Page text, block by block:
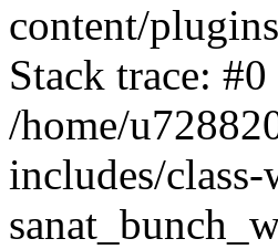
content/
Stack trace: #0
/home/
includes/